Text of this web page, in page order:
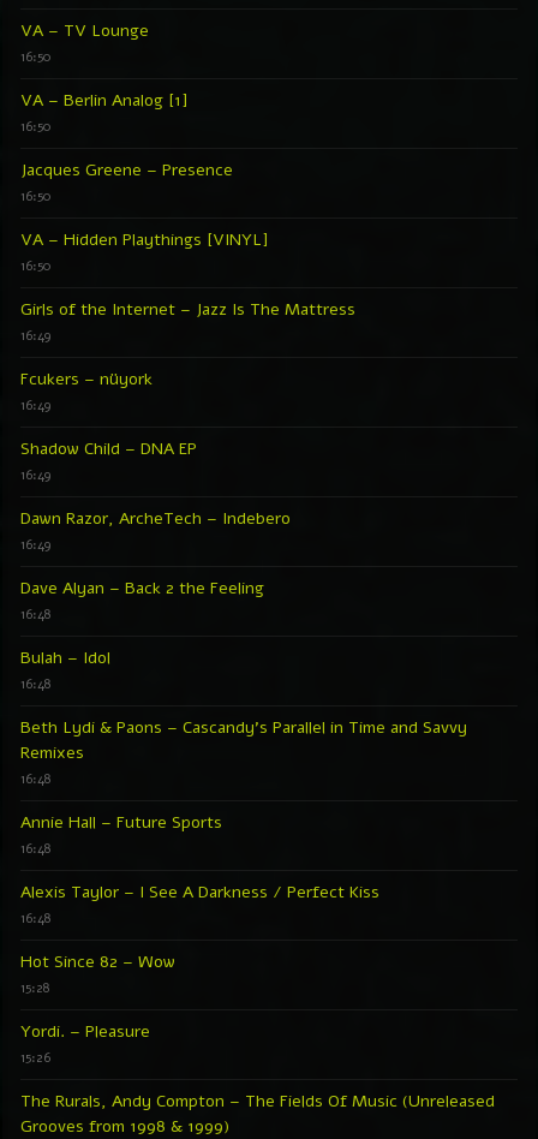
VA – TV Lounge
16:50
VA – Berlin Analog [1]
16:50
Jacques Greene – Presence
16:50
VA – Hidden Playthings [VINYL]
16:50
Girls of the Internet – Jazz Is The Mattress
16:49
Fcukers – nüyork
16:49
Shadow Child – DNA EP
16:49
Dawn Razor, ArcheTech – Indebero
16:49
Dave Alyan – Back 2 the Feeling
16:48
Bulah – Idol
16:48
Beth Lydi & Paons – Cascandy’s Parallel in Time and Savvy
Remixes
16:48
Annie Hall – Future Sports
16:48
Alexis Taylor – I See A Darkness / Perfect Kiss
16:48
Hot Since 82 – Wow
15:28
Yordi. – Pleasure
15:26
The Rurals, Andy Compton – The Fields Of Music (Unreleased
Grooves from 1998 & 1999)